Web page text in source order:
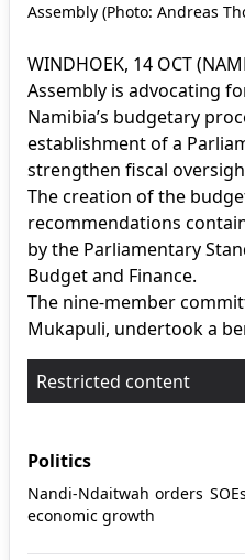
Assembly (Photo: Andreas
WINDHOEK, 14 OCT
Assembly is advocating
Namibia’s budgetary
establishment of a
strengthen fiscal
The creation of the
recommendations
by the Parliamentary
Budget and Finance.
The nine-member
Mukapuli, undertook a
Restricted content
Politics
Nandi-Ndaitwah orders
economic growth